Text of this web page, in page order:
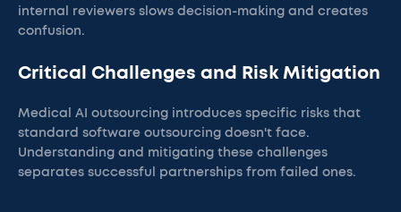
internal reviewers slows decision-making and creates
confusion.
Critical Challenges and Risk Mitigation
Medical AI outsourcing introduces specific risks that
standard software outsourcing doesn't face.
Understanding and mitigating these challenges
separates successful partnerships from failed ones.